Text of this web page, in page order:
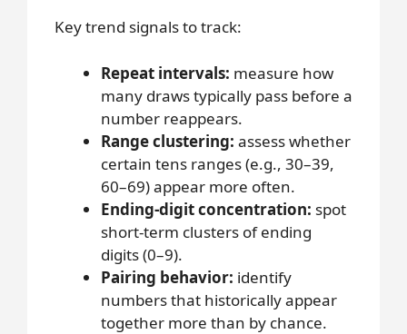
Key trend signals to track:
Repeat intervals: measure how
many draws typically pass before a
number reappears.
Range clustering: assess whether
certain tens ranges (e.g., 30–39,
60–69) appear more often.
Ending-digit concentration: spot
short-term clusters of ending
digits (0–9).
Pairing behavior: identify
numbers that historically appear
together more than by chance.